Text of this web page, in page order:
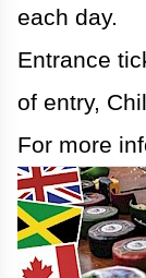
each day.
Entrance
of entry,
For more